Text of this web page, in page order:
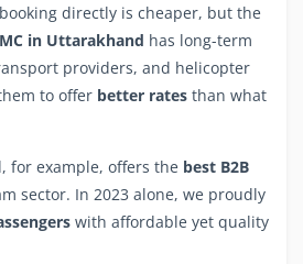
directly is cheaper, but the
in Uttarakhand has long-term
providers, and helicopter
to offer better rates than what
for example, offers the best B2B
sector. In 2023 alone, we proudly
with affordable yet quality